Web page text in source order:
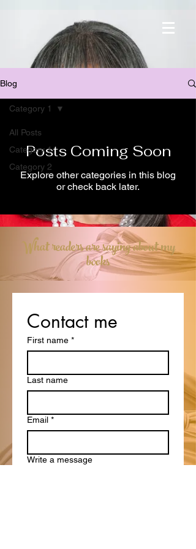
Blog
All Posts
Category 1
Category 2
Category 1
Posts Coming Soon
Explore other categories in this blog
or check back later.
What readers are saying about my
books
Contact me
First name *
Last name
Email *
Write a message